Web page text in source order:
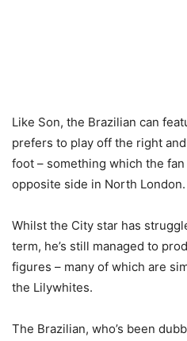
Like Son, the Brazilian can
prefers to play off the right
foot – something which the
opposite side in North London.
Whilst the City star has
term, he’s still managed to
figures – many of which are
the Lilywhites.
The Brazilian, who’s been